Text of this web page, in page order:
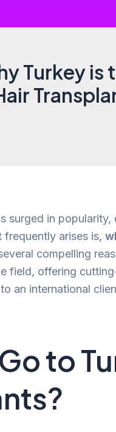
Turkey is
surged in popularity,
frequently arises is,
compelling
field, offering
an international
to